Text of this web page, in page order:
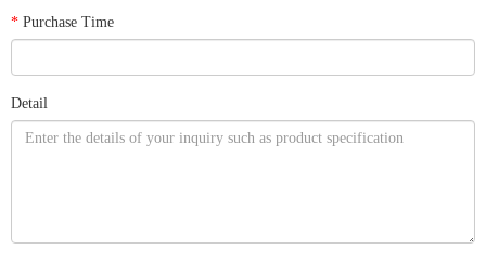
* Purchase Time
Detail